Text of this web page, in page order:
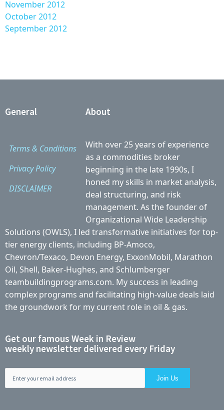
November 2012
October 2012
September 2012
General
Terms & Conditions
Privacy Policy
DISCLAIMER
About
With over 25 years of experience
as a commodities broker
beginning in the late 1990s, I
honed my skills in market analysis,
deal structuring, and risk
management. As the founder of
Organizational Wide Leadership
Solutions (OWLS), I led transformative initiatives for top-
tier energy clients, including BP-Amoco,
Chevron/Texaco, Devon Energy, ExxonMobil, Marathon
Oil, Shell, Baker-Hughes, and Schlumberger
teambuildingprograms.com. My success in leading
complex programs and facilitating high-value deals laid
the groundwork for my current role in oil & gas.
Get our famous Week in Review
weekly newsletter delivered every Friday